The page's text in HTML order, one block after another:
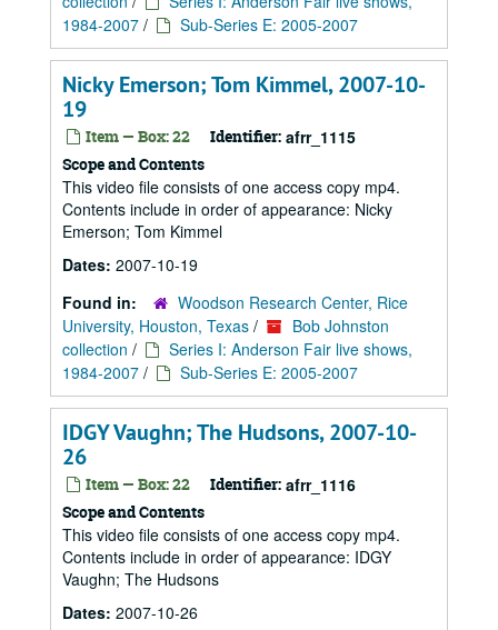
1984-2007 / Sub-Series E: 2005-2007
Nicky Emerson; Tom Kimmel, 2007-10-
19
Item — Box: 22 Identifier: afrr_1115
Scope and Contents
This video file consists of one access copy mp4.
Contents include in order of appearance: Nicky
Emerson; Tom Kimmel
Dates: 2007-10-19
Found in:
Woodson Research Center, Rice
University, Houston, Texas /
Bob Johnston
collection /
Series I: Anderson Fair live shows,
1984-2007 / Sub-Series E: 2005-2007
IDGY Vaughn; The Hudsons, 2007-10-
26
Item — Box: 22 Identifier: afrr_1116
Scope and Contents
This video file consists of one access copy mp4.
Contents include in order of appearance: IDGY
Vaughn; The Hudsons
Dates: 2007-10-26